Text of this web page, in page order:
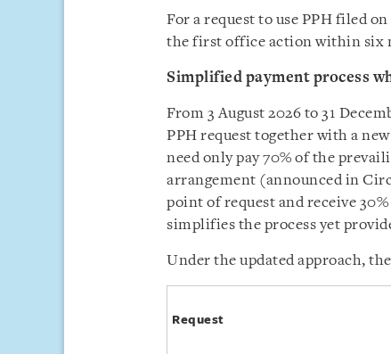
For a request to use PPH filed
the first office action within six
Simplified payment process
From 3 August 2026 to 31
PPH request together with a
need only pay 70% of the
arrangement (announced in
point of request and receive
simplifies the process yet
Under the updated approach,
Request